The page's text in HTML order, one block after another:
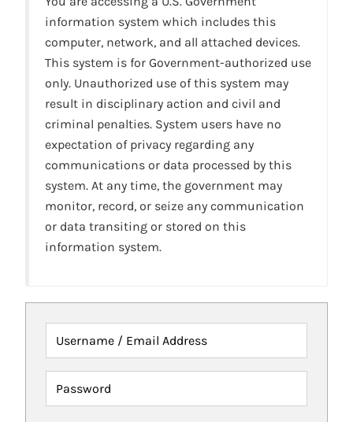
information system which includes this
computer, network, and all attached devices.
This system is for Government-authorized use
only. Unauthorized use of this system may
result in disciplinary action and civil and
criminal penalties. System users have no
expectation of privacy regarding any
communications or data processed by this
system. At any time, the government may
monitor, record, or seize any communication
or data transiting or stored on this
information system.
Username / Email Address
Password